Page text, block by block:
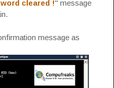
cleared !" message
message as